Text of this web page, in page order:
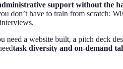
support without the
don’t have to train from scratch:
need a website built, a pitch deck
task diversity and on-demand